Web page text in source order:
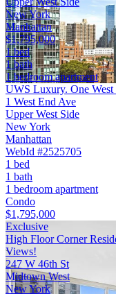
New York
Manhattan
$1,795,000
1 bed
1 bath
1 bedroom apartment
UWS Luxury. One West
1 West End Ave
Upper West Side
New York
Manhattan
WebId #2525705
1 bed
1 bath
1 bedroom apartment
Condo
$1,795,000
Exclusive
High Floor Corner
Views!
247 W 46th St
Midtown West
New York